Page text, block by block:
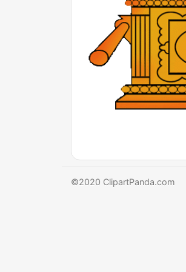
©2020 ClipartPanda.com